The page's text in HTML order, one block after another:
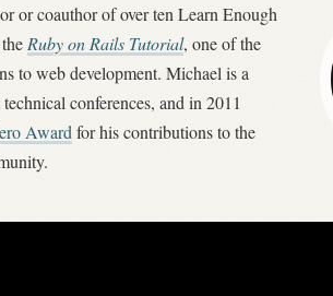
or coauthor of over ten Learn Enough
Ruby on Rails Tutorial, one of the
to web development. Michael is a
conferences, and in 2011
Award for his contributions to the